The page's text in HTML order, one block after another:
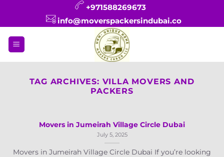
+971588269673
info@moverspackersindubai.co
TAG ARCHIVES: VILLA MOVERS AND
PACKERS
Movers in Jumeirah Village Circle Dubai
July 5, 2025
Movers in Jumeirah Village Circle Dubai If you’re looking